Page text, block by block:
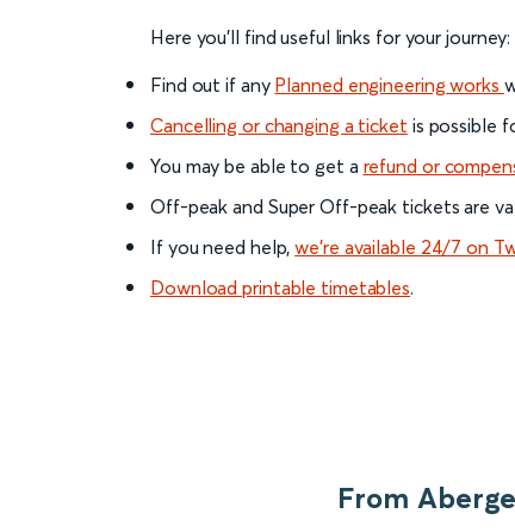
Here you'll find useful links for your journey:
Find out if any Planned engineering works
Cancelling or changing a ticket is possible
You may be able to get a refund or
Off-peak and Super Off-peak tickets are
If you need help,we’re available 24/7 on
Download printable timetables.
From